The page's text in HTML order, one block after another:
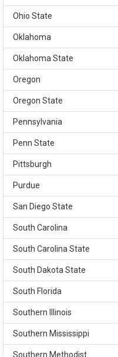
Ohio State
Oklahoma
Oklahoma State
Oregon
Oregon State
Pennsylvania
Penn State
Pittsburgh
Purdue
San Diego State
South Carolina
South Carolina State
South Dakota State
South Florida
Southern Illinois
Southern Mississippi
Southern Methodist